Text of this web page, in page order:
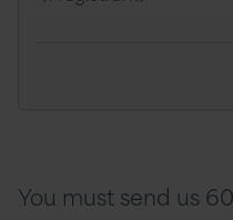
You must send us